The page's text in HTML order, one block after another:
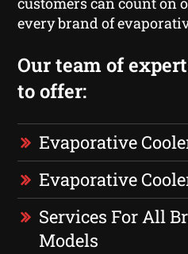
every brand of
Our team of
to offer:
Evaporative
Evaporative
Services For All
Models